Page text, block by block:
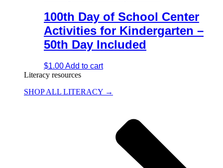
100th Day of School Center
Activities for Kindergarten –
50th Day Included
$1.00Add to cart
Literacy resources
SHOP ALL LITERACY →